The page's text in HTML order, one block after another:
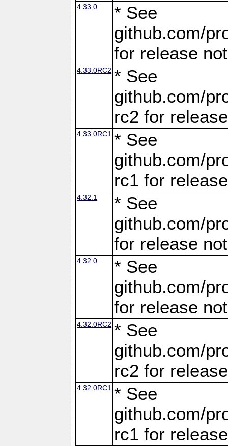
4.33.0
* See
github.com/
for release
4.33.0RC2 * See
github.com/
rc2 for
4.33.0RC1 * See
github.com/
rc1 for
4.32.1
* See
github.com/
for release
4.32.0
* See
github.com/
for release
4.32.0RC2 * See
github.com/
rc2 for
4.32.0RC1 * See
github.com/
rc1 for